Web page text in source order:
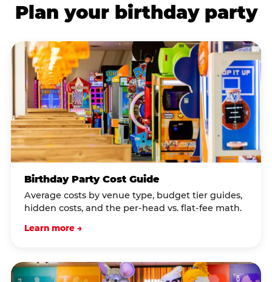
Plan your birthday party
Birthday Party Cost Guide
Average costs by venue type, budget tier guides,
hidden costs, and the per-head vs. flat-fee math.
Learn more →